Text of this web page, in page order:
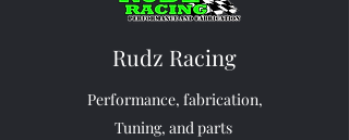
Rudz Racing
Performance, fabrication,
Tuning, and parts